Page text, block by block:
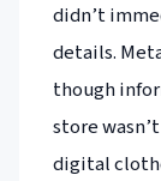
didn’t
details.
though
store
digital